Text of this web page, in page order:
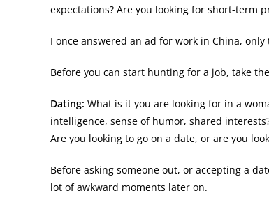
expectations? Are you looking for short-term
I once answered an ad for work in China,
Before you can start hunting for a job, take
Dating: What is it you are looking for in a
intelligence, sense of humor, shared
Are you looking to go on a date, or are you
Before asking someone out, or accepting a
lot of awkward moments later on.